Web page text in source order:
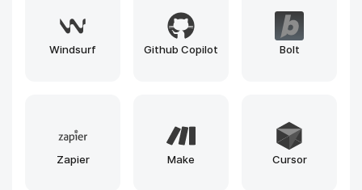
Google
NotebookLM
Kaggle Deepnote
SageMaker Fal